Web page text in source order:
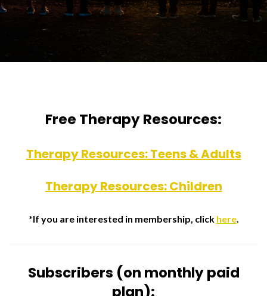
Free Therapy Resources:
Therapy Resources: Teens & Adults
Therapy Resources: Children
*If you are interested in membership, click here.
Subscribers (on monthly paid
plan):